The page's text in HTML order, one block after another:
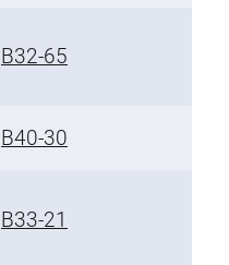
B32-65
B40-30
B33-21